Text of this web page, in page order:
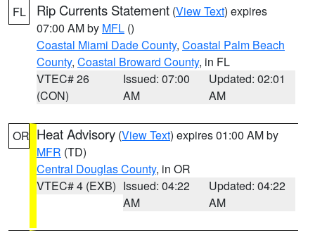
FL Rip Currents Statement (View Text) expires
07:00 AM by MFL ()
Coastal Miami Dade County, Coastal Palm Beach
County, Coastal Broward County, in FL
VTEC# 26
(CON)
Issued: 07:00
AM
Updated: 02:01
AM
OR Heat Advisory (View Text) expires 01:00 AM by
MFR (TD)
Central Douglas County, in OR
VTEC# 4 (EXB) Issued: 04:22
AM
Updated: 04:22
AM